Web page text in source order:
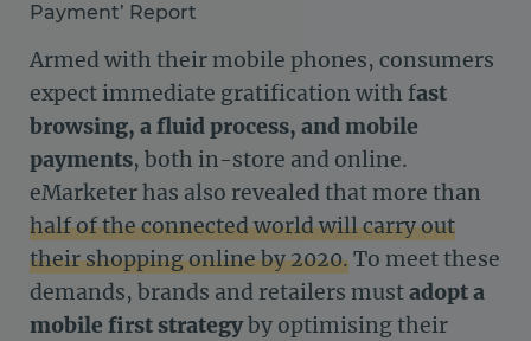
Payment’ Report
Armed with their mobile phones, consumers
expect immediate gratification with fast
browsing, a fluid process, and mobile
payments, both in-store and online.
eMarketer has also revealed that more than
half of the connected world will carry out
their shopping online by 2020.To meet these
demands, brands and retailers mustadopt a
mobile first strategyby optimising their